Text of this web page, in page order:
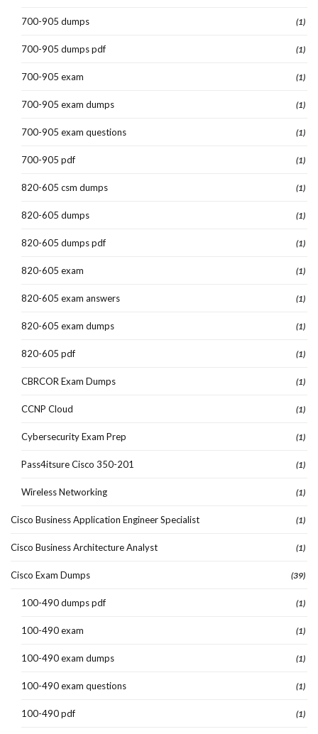
700-905 dumps (1)
700-905 dumps pdf (1)
700-905 exam (1)
700-905 exam dumps (1)
700-905 exam questions (1)
700-905 pdf (1)
820-605 csm dumps (1)
820-605 dumps (1)
820-605 dumps pdf (1)
820-605 exam (1)
820-605 exam answers (1)
820-605 exam dumps (1)
820-605 pdf (1)
CBRCOR Exam Dumps (1)
CCNP Cloud (1)
Cybersecurity Exam Prep (1)
Pass4itsure Cisco 350-201 (1)
Wireless Networking (1)
Cisco Business Application Engineer Specialist (1)
Cisco Business Architecture Analyst (1)
Cisco Exam Dumps (39)
100-490 dumps pdf (1)
100-490 exam (1)
100-490 exam dumps (1)
100-490 exam questions (1)
100-490 pdf (1)